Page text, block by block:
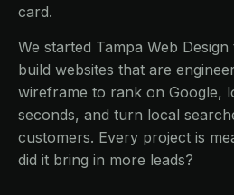
card.
We started Tampa Web
build websites that are
wireframe to rank on Google,
seconds, and turn local
customers. Every project is
did it bring in more leads?